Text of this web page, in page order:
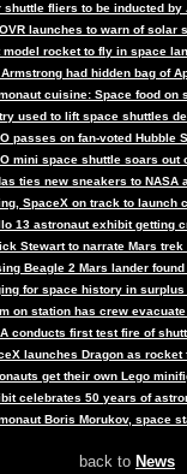
shuttle fliers to be inducted by
launches to warn of solar
model rocket to fly in space
had hidden bag of
cuisine: Space food on
used to lift space shuttles
passes on fan-voted Hubble
mini space shuttle soars out
ties new sneakers to NASA
SpaceX on track to launch
13 astronaut exhibit getting
Stewart to narrate Mars
Beagle 2 Mars lander
for space history in surplus
on station has crew
conducts first test fire of
launches Dragon as
get their own Lego
celebrates 50 years of
Boris Morukov, space
back to News